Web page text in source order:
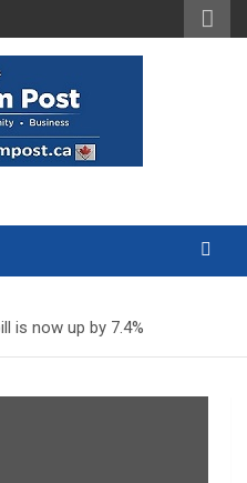
is now up by 7.4%